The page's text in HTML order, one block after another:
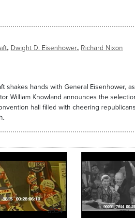
, Dwight D. Eisenhower, Richard Nixon
shakes hands with General Eisenhower,
William Knowland announces the
hall filled with cheering
6934